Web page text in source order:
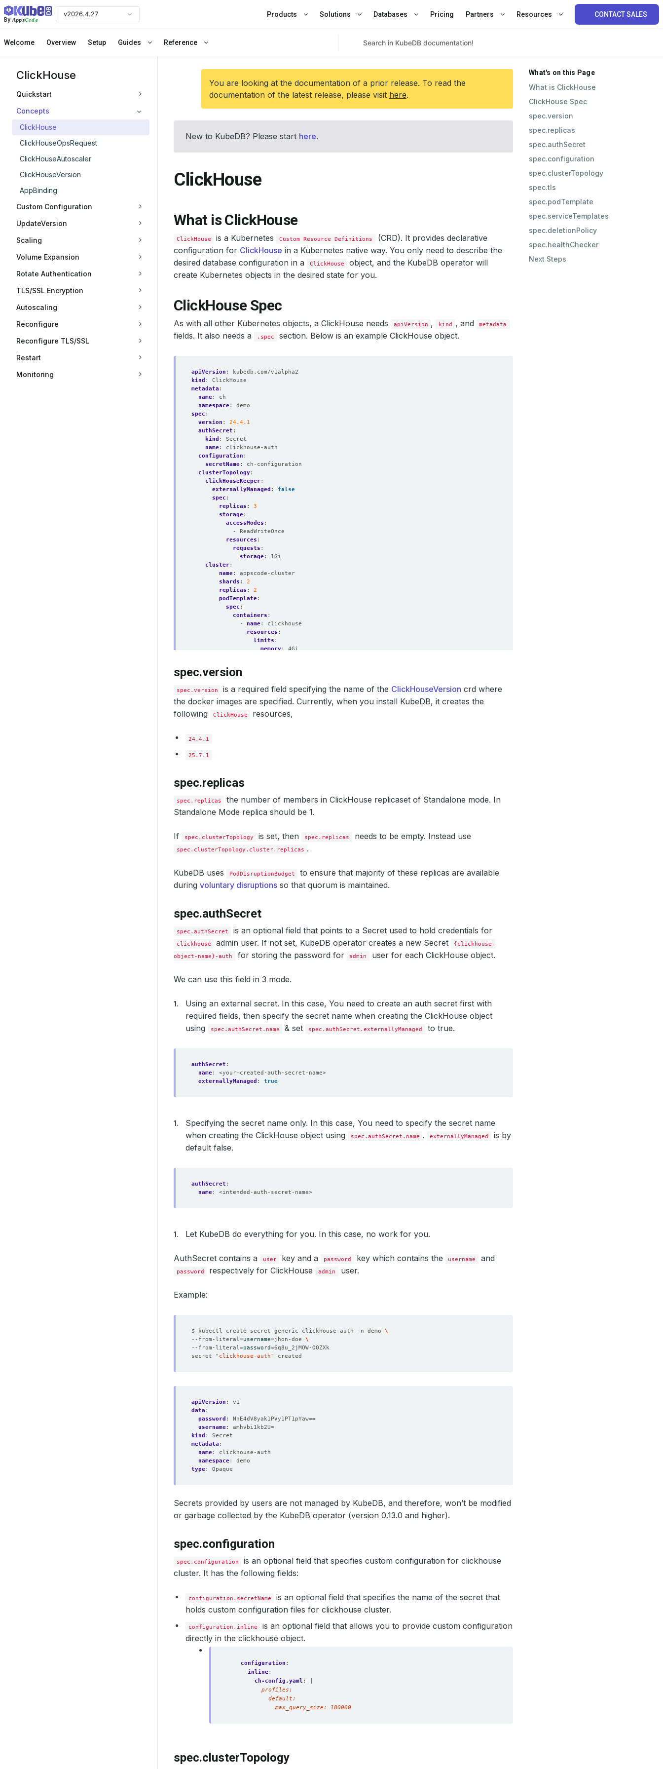
ByAppsCode
v2026.4.27 Products Solutions Databases Pricing Partners Resources CONTACT SALES
Welcome Overview Setup Guides Reference
ClickHouse
Quickstart
Concepts
ClickHouse
ClickHouseOpsRequest
ClickHouseAutoscaler
ClickHouseVersion
AppBinding
Custom Configuration
UpdateVersion
Scaling
Volume Expansion
Rotate Authentication
TLS/SSL Encryption
Autoscaling
Reconfigure
Reconfigure TLS/SSL
Restart
Monitoring
You are looking at the documentation of a prior release. To read the
documentation of the latest release, please visit here.
New to KubeDB? Please start here.
ClickHouse
What is ClickHouse
ClickHouse is a Kubernetes Custom Resource Definitions
(CRD). It provides declarative
configuration for ClickHouse in a Kubernetes native way. You only need to describe the
desired database configuration in a
ClickHouse
object, and the KubeDB operator will
create Kubernetes objects in the desired state for you.
ClickHouse Spec
As with all other Kubernetes objects, a ClickHouse needs apiVersion , kind , and metadata
fields. It also needs a .spec section. Below is an example ClickHouse object.
apiVersion :
kubedb.com/v1alpha2
kind :
ClickHouse
metadata :
name:
ch
namespace:
demo
spec :
version :
24.4.1
authSecret :
kind :
Secret
name:
clickhouse-auth
configuration :
secretName:
ch-configuration
clusterTopology:
clickHouseKeeper:
externallyManaged :
false
spec :
replicas :
3
storage:
accessModes :
- ReadWriteOnce
resources :
requests :
storage:
1Gi
cluster:
name:
appscode-cluster
shards :
2
replicas :
2
podTemplate:
spec :
containers :
- name:
clickhouse
resources :
limits :
memory:
4Gi
- name: clickhouse-init
resources:
limits
memory: 1Gi
requests
sslVerificationMode:
relaxed
tls
issuerRef:
Issuer
ch-issuer
certificates :
organizations:
- kubedb:server
ipAddresses
:
- "127.0.0.1"
spec.version
spec.version is a required field specifying the name of the ClickHouseVersion crd where
the docker images are specified. Currently, when you install KubeDB, it creates the
following
ClickHouse resources,
24.4.1
25.7.1
spec.replicas
spec.replicas
the number of members in ClickHouse replicaset of Standalone mode. In
Standalone Mode replica should be 1.
If spec.clusterTopology is set, then spec.replicas needs to be empty. Instead use
spec.clusterTopology.cluster.replicas .
KubeDB uses PodDisruptionBudget
to ensure that majority of these replicas are available
during voluntary disruptions so that quorum is maintained.
spec.authSecret
spec.authSecret is an optional field that points to a Secret used to hold credentials for
clickhouse admin user. If not set, KubeDB operator creates a new Secret
{clickhouse-
object-name}-auth
for storing the password for admin user for each ClickHouse object.
We can use this field in 3 mode.
Using an external secret. In this case, You need to create an auth secret first with
required fields, then specify the secret name when creating the ClickHouse object
using
spec.authSecret.name & set spec.authSecret.externallyManaged to true.
authSecret :
name:
<your-created-auth-secret-name>
externallyManaged : true
Specifying the secret name only. In this case, You need to specify the secret name
when creating the ClickHouse object using
spec.authSecret.name . externallyManaged
is by
default false.
authSecret :
name: <intended-auth-secret-name>
Let KubeDB do everything for you. In this case, no work for you.
AuthSecret contains a user key and a password key which contains the username and
password respectively for ClickHouse admin user.
Example:
$ kubectl create secret generic clickhouse-auth -n demo
--from-literal=username=jhon-doe
--from-literal=password=
secret "clickhouse-auth"
apiVersion :
v1
data :
password :
NnE4dV8yak1PVy1PT1pYaw==
username:
amhvbi1kb2U=
kind :
Secret
metadata :
name:
clickhouse-auth
namespace:
demo
type: Opaque
Secrets provided by users are not managed by KubeDB, and therefore, won’t be modified
or garbage collected by the KubeDB operator (version 0.13.0 and higher).
spec.configuration
spec.configuration
is an optional field that specifies custom configuration for clickhouse
cluster. It has the following fields:
configuration.secretName
is an optional field that specifies the name of the secret that
holds custom configuration files for clickhouse cluster.
configuration.inline
is an optional field that allows you to provide custom configuration
directly in the clickhouse object.
configuration :
inline:
ch-config.yaml :
              max_query_size: 180000
spec.clusterTopology
What's on this Page
What is ClickHouse
ClickHouse Spec
spec.version
spec.replicas
spec.authSecret
spec.configuration
spec.clusterTopology
spec.tls
spec.podTemplate
spec.serviceTemplates
spec.deletionPolicy
spec.healthChecker
Next Steps